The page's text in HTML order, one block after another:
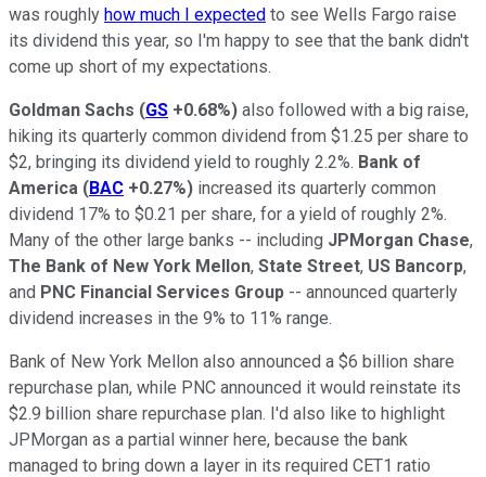
was roughly how much I expected to see Wells Fargo raise
its dividend this year, so I'm happy to see that the bank didn't
come up short of my expectations.
Goldman Sachs (GS +0.68%) also followed with a big raise,
hiking its quarterly common dividend from $1.25 per share to
$2, bringing its dividend yield to roughly 2.2%. Bank of
America (BAC +0.27%) increased its quarterly common
dividend 17% to $0.21 per share, for a yield of roughly 2%.
Many of the other large banks -- including JPMorgan Chase,
The Bank of New York Mellon, State Street, US Bancorp,
and PNC Financial Services Group -- announced quarterly
dividend increases in the 9% to 11% range.
Bank of New York Mellon also announced a $6 billion share
repurchase plan, while PNC announced it would reinstate its
$2.9 billion share repurchase plan. I'd also like to highlight
JPMorgan as a partial winner here, because the bank
managed to bring down a layer in its required CET1 ratio